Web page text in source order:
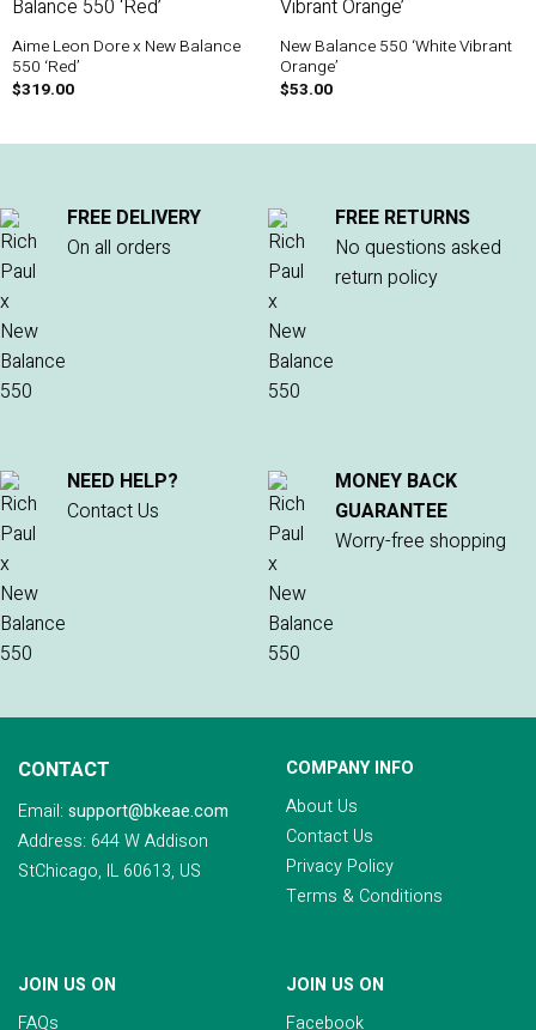
Aime Leon Dore x New Balance
550 ‘Red’
$319.00
New Balance 550 ‘White Vibrant
Orange’
$53.00
FREE DELIVERY
On all orders
FREE RETURNS
No questions asked
return policy
NEED HELP?
Contact Us
MONEY BACK
GUARANTEE
Worry-free shopping
CONTACT
Email: support@bkeae.com
Address: 644 W Addison
StChicago, IL 60613, US
COMPANY INFO
About Us
Contact Us
Privacy Policy
Terms & Conditions
JOIN US ON
FAQs
JOIN US ON
Facebook